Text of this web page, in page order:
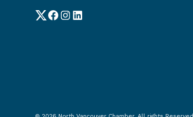
TwitterFacebook
Instagram
LinkedIn